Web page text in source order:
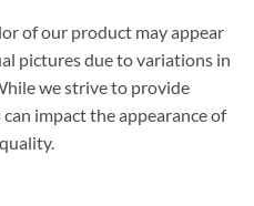
of our product may appear
pictures due to variations in
we strive to provide
impact the appearance of